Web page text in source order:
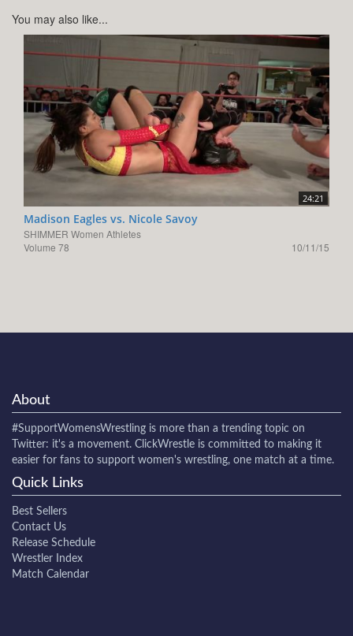
You may also like...
24:21
Madison Eagles vs. Nicole Savoy
SHIMMER Women Athletes
Volume 78
10/11/15
About
#SupportWomensWrestling is more than a trending topic on
Twitter: it's a movement. ClickWrestle is committed to making it
easier for fans to support women's wrestling, one match at a time.
Quick Links
Best Sellers
Contact Us
Release Schedule
Wrestler Index
Match Calendar